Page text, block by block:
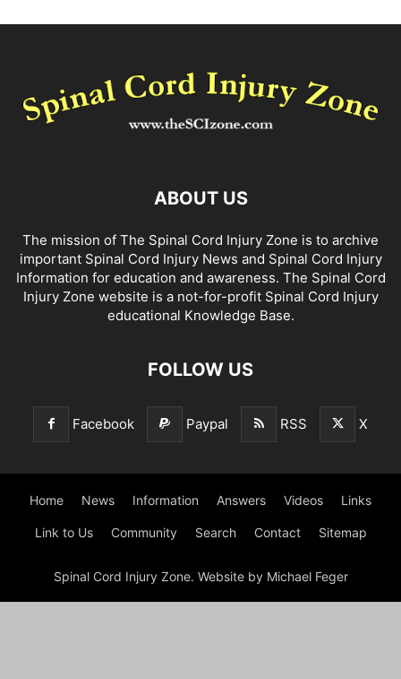
ABOUT US
The mission of The Spinal Cord Injury Zone is to archive
important Spinal Cord Injury News and Spinal Cord Injury
Information for education and awareness. The Spinal Cord
Injury Zone website is a not-for-profit Spinal Cord Injury
educational Knowledge Base.
FOLLOW US
Facebook Paypal RSS X
Home News Information Answers Videos Links
Link to Us Community Search Contact Sitemap
Spinal Cord Injury Zone. Website by Michael Feger